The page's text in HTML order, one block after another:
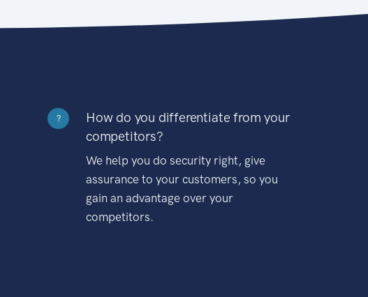
?
How do you differentiate from your
competitors?
We help you do security right, give
assurance to your customers, so you
gain an advantage over your
competitors.